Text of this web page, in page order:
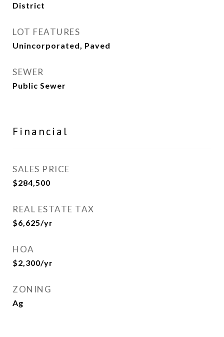
District
LOT FEATURES
Unincorporated, Paved
SEWER
Public Sewer
Financial
SALES PRICE
$284,500
REAL ESTATE TAX
$6,625/yr
HOA
$2,300/yr
ZONING
Ag